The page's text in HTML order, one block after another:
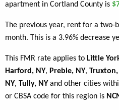
apartment in Cortland County is
The previous year, rent for a two-
month. This is a 3.96% decrease
This FMR rate applies to Little
Harford, NY, Preble, NY, Truxton,
NY, Tully, NY and other cities
or CBSA code for this region is